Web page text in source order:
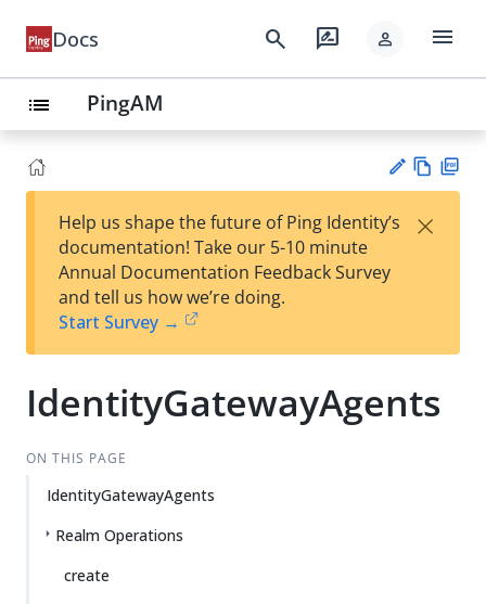
Docs search rate_review person menu
list PingAM
est
t
w
Help us shape the future of Ping Identity’s
documentation! Take our 5-10 minute
Annual Documentation Feedback Survey
and tell us how we’re doing.
Start Survey →
×
IdentityGatewayAgents
ON THIS PAGE
IdentityGatewayAgents
Realm Operations
create